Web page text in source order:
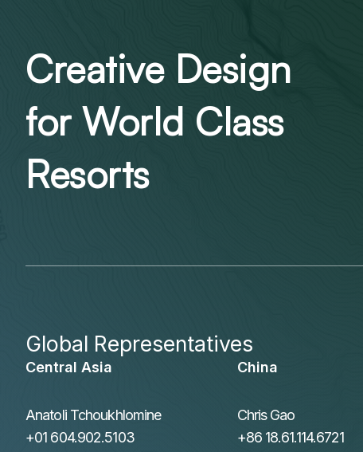
Creative Design
for World Class
Resorts
Global Representatives
Central Asia
Anatoli Tchoukhlomine
+01 604.902.5103
China
Chris Gao
+86 18.61.114.6721